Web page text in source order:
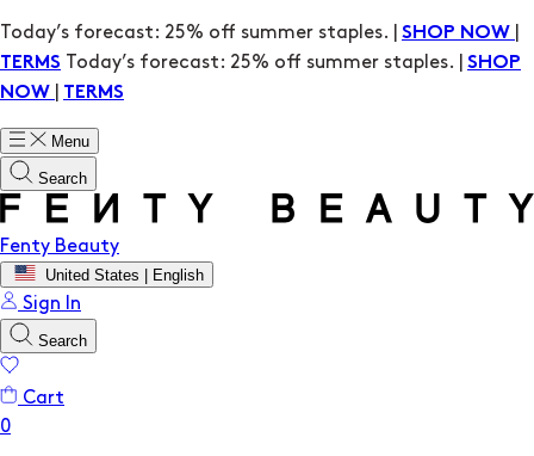
Today’s forecast: 25% off summer staples. | SHOP NOW
TERMS
Today’s forecast: 25% off summer staples. | SHOP
NOW
TERMS
Menu
Search
Fenty Beauty
United States | English
Sign In
Search
Cart